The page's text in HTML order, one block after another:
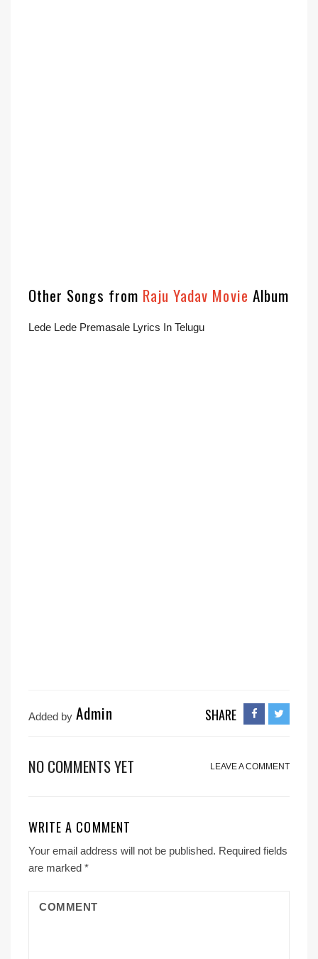
Other Songs from Raju Yadav Movie Album
Lede Lede Premasale Lyrics In Telugu
Added by Admin SHARE
NO COMMENTS YET LEAVE A COMMENT
WRITE A COMMENT
Your email address will not be published. Required fields
are marked *